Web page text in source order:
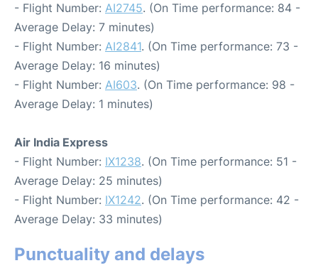
- Flight Number: AI2745. (On Time performance: 84 -
Average Delay: 7 minutes)
- Flight Number: AI2841. (On Time performance: 73 -
Average Delay: 16 minutes)
- Flight Number: AI603. (On Time performance: 98 -
Average Delay: 1 minutes)
Air India Express
- Flight Number: IX1238. (On Time performance: 51 -
Average Delay: 25 minutes)
- Flight Number: IX1242. (On Time performance: 42 -
Average Delay: 33 minutes)
Punctuality and delays